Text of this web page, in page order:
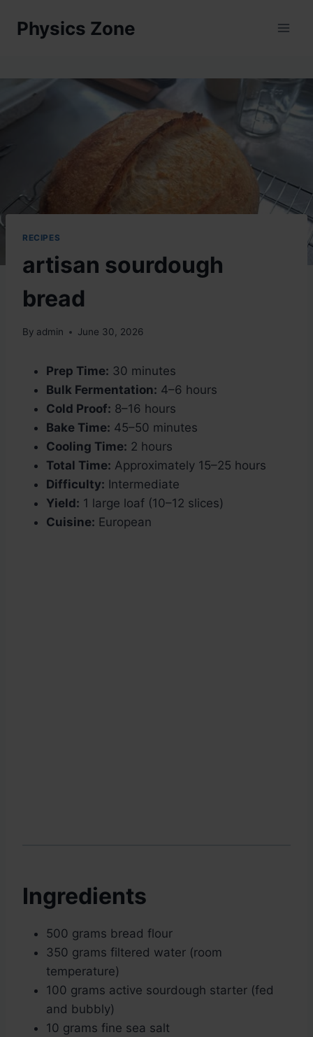
Physics Zone
RECIPES
artisan sourdough
bread
By admin June 30, 2026
Prep Time: 30 minutes
Bulk Fermentation: 4–6 hours
Cold Proof: 8–16 hours
Bake Time: 45–50 minutes
Cooling Time: 2 hours
Total Time: Approximately 15–25 hours
Difficulty: Intermediate
Yield: 1 large loaf (10–12 slices)
Cuisine: European
Ingredients
500 grams bread flour
350 grams filtered water (room
temperature)
100 grams active sourdough starter (fed
and bubbly)
10 grams fine sea salt